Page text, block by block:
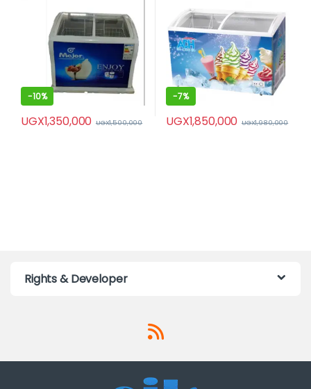
-10%
UGX1,350,000 UGX1,500,000
-7%
UGX1,850,000 UGX1,980,000
Rights & Developer